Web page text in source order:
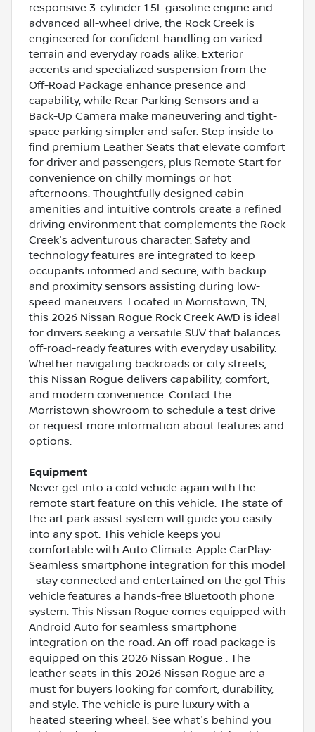
responsive 3-cylinder 1.5L gasoline engine and
advanced all-wheel drive, the Rock Creek is
engineered for confident handling on varied
terrain and everyday roads alike. Exterior
accents and specialized suspension from the
Off-Road Package enhance presence and
capability, while Rear Parking Sensors and a
Back-Up Camera make maneuvering and tight-
space parking simpler and safer. Step inside to
find premium Leather Seats that elevate comfort
for driver and passengers, plus Remote Start for
convenience on chilly mornings or hot
afternoons. Thoughtfully designed cabin
amenities and intuitive controls create a refined
driving environment that complements the Rock
Creek's adventurous character. Safety and
technology features are integrated to keep
occupants informed and secure, with backup
and proximity sensors assisting during low-
speed maneuvers. Located in Morristown, TN,
this 2026 Nissan Rogue Rock Creek AWD is ideal
for drivers seeking a versatile SUV that balances
off-road-ready features with everyday usability.
Whether navigating backroads or city streets,
this Nissan Rogue delivers capability, comfort,
and modern convenience. Contact the
Morristown showroom to schedule a test drive
or request more information about features and
options.
Equipment
Never get into a cold vehicle again with the
remote start feature on this vehicle. The state of
the art park assist system will guide you easily
into any spot. This vehicle keeps you
comfortable with Auto Climate. Apple CarPlay:
Seamless smartphone integration for this model
- stay connected and entertained on the go! This
vehicle features a hands-free Bluetooth phone
system. This Nissan Rogue comes equipped with
Android Auto for seamless smartphone
integration on the road. An off-road package is
equipped on this 2026 Nissan Rogue . The
leather seats in this 2026 Nissan Rogue are a
must for buyers looking for comfort, durability,
and style. The vehicle is pure luxury with a
heated steering wheel. See what's behind you